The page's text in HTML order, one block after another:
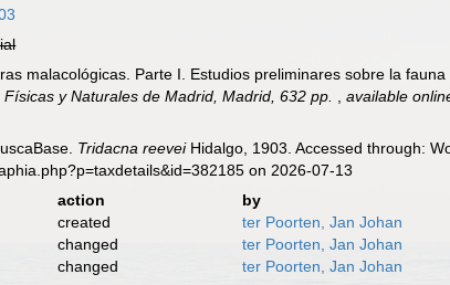
malacológicas. Parte I. Estudios preliminares sobre la
y Naturales de Madrid, Madrid, 632 pp.
,available
Tridacna reeveiHidalgo, 1903. Accessed through:
on 2026-07-13
action
by
created
ter Poorten, Jan Johan
changed
ter Poorten, Jan Johan
changed
ter Poorten, Jan Johan